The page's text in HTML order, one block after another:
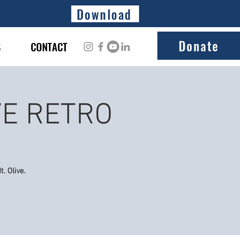
Download
CONTACT Donate
RETRO
Olive.